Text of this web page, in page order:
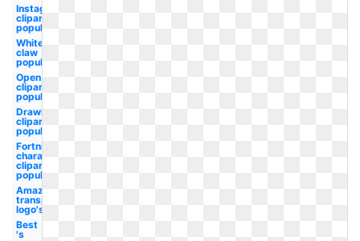
Instagram
clipart
popular
White
claw
popular
Open
clipart
popular
Drawing
clipart
popular
Fortnite
character
clipart
popular
Amazon
transparent
logo's
Best
's